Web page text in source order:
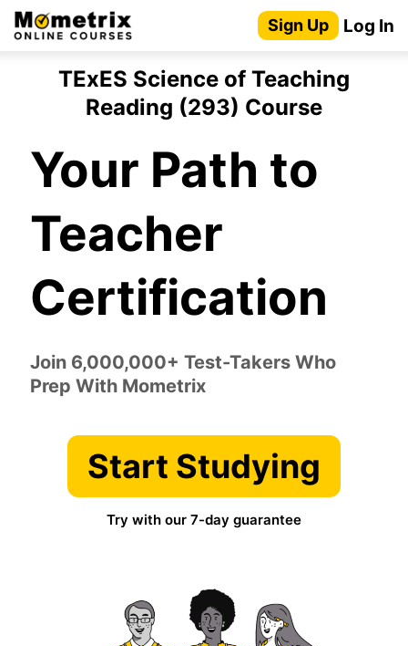
Skip
to
Sign Up Log In
TExES Science of Teaching
Reading (293) Course
Your Path to
Teacher
Certification
Join 6,000,000+ Test-Takers Who
Prep With Mometrix
Start Studying
Try with our 7-day guarantee